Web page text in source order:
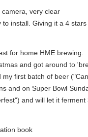
very clear
install. Giving it a 4
for home HME brewing.
and got around to
first batch of beer
and on Super Bowl
and will let it ferment
book